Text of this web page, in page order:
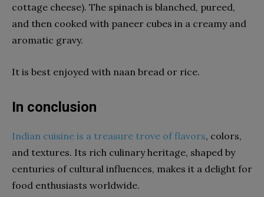
cottage cheese). The spinach is blanched, pureed,
and then cooked with paneer cubes in a creamy and
aromatic gravy.
It is best enjoyed with naan bread or rice.
In conclusion
Indian cuisine is a treasure trove of flavors, colors,
and textures. Its rich culinary heritage, shaped by
centuries of cultural influences, makes it a delight for
food enthusiasts worldwide.